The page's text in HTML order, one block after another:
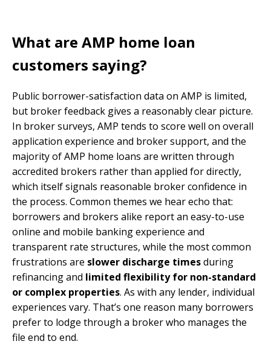
What are AMP home loan
customers saying?
Public borrower-satisfaction data on AMP is limited,
but broker feedback gives a reasonably clear picture.
In broker surveys, AMP tends to score well on overall
application experience and broker support, and the
majority of AMP home loans are written through
accredited brokers rather than applied for directly,
which itself signals reasonable broker confidence in
the process. Common themes we hear echo that:
borrowers and brokers alike report an easy-to-use
online and mobile banking experience and
transparent rate structures, while the most common
frustrations are slower discharge timesduring
refinancing and limited flexibility for non-standard
or complex properties. As with any lender, individual
experiences vary. That’s one reason many borrowers
prefer to lodge through a broker who manages the
file end to end.